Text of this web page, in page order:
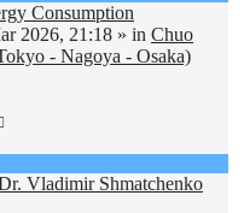
Consumption
2026, 21:18 » in Chuo
- Nagoya - Osaka)
Vladimir Shmatchenko